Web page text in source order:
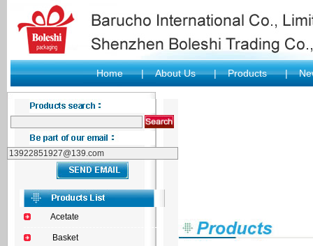
Home |About Us | Products |
Acetate
Basket